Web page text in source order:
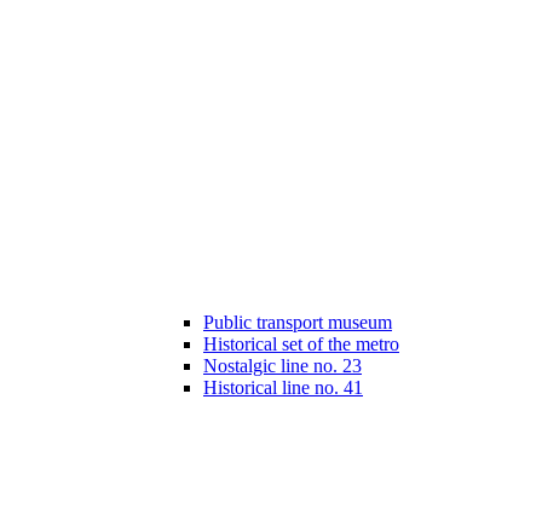
Public transport museum
Historical set of the metro
Nostalgic line no. 23
Historical line no. 41